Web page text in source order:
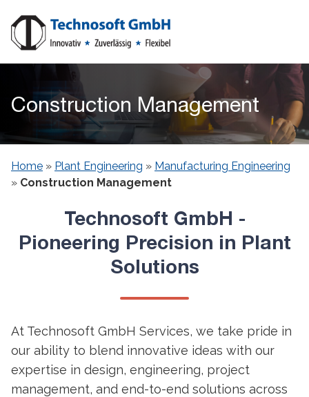
Construction Management
Home » Plant Engineering​ » Manufacturing Engineering
» Construction Management
Technosoft GmbH -
Pioneering Precision in Plant
Solutions
At Technosoft GmbH Services, we take pride in
our ability to blend innovative ideas with our
expertise in design, engineering, project
management, and end-to-end solutions across